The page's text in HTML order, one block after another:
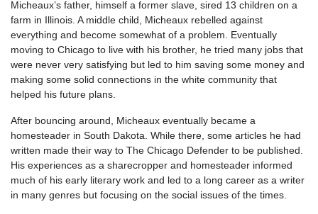
Micheaux’s father, himself a former slave, sired 13 children on a
farm in Illinois. A middle child, Micheaux rebelled against
everything and become somewhat of a problem. Eventually
moving to Chicago to live with his brother, he tried many jobs that
were never very satisfying but led to him saving some money and
making some solid connections in the white community that
helped his future plans.
After bouncing around, Micheaux eventually became a
homesteader in South Dakota. While there, some articles he had
written made their way to The Chicago Defender to be published.
His experiences as a sharecropper and homesteader informed
much of his early literary work and led to a long career as a writer
in many genres but focusing on the social issues of the times.